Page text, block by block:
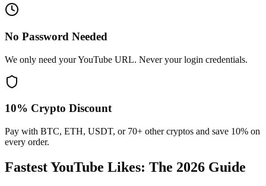
No Password Needed
We only need your YouTube URL. Never your login credentials.
10% Crypto Discount
Pay with BTC, ETH, USDT, or 70+ other cryptos and save 10% on
every order.
Fastest YouTube Likes: The 2026 Guide